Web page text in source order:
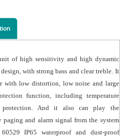
to effectively prevent air
Adopt aluminum alloy
aluminum cover and
anti-ultraviolet paint for the
molding for front panel,
proof.
at the bottom cover, to
water.
steel mounting brackets, with
of high sensitivity and high dynamic
with strong bass and clear treble. It
with low distortion, low noise and large
function, including temperature
protection. And it also can play the
paging and alarm signal from the system
IP65 waterproof and dust-proof